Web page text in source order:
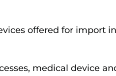
offered for import
medical device